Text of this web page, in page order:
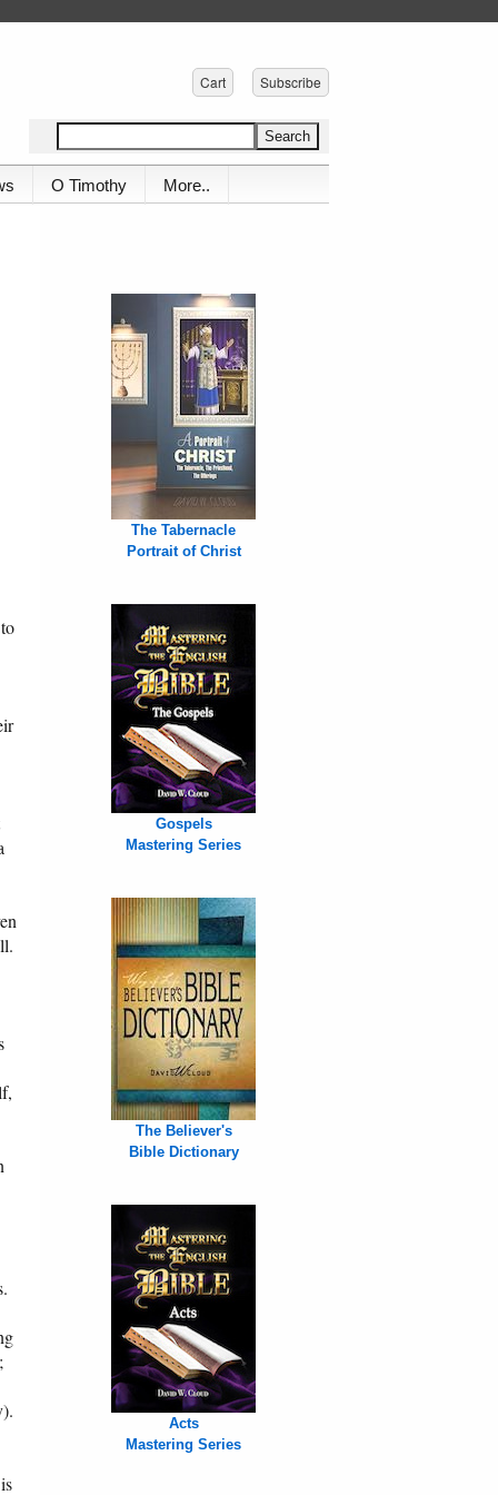
Cart Subscribe
O Timothy More..
The Tabernacle
Portrait of Christ
Gospels
Mastering Series
The Believer's
Bible Dictionary
Acts
Mastering Series